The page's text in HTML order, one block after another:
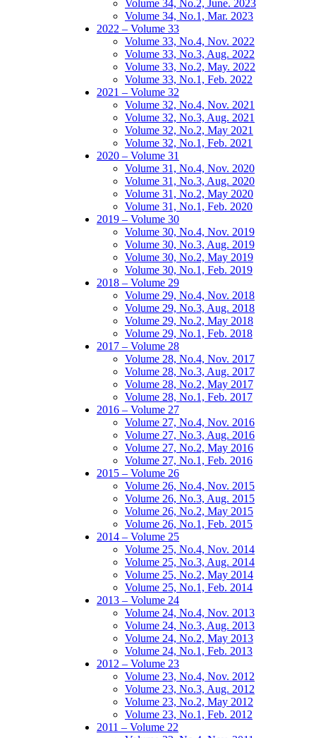
Volume 34, No.2, June. 2023
Volume 34, No.1, Mar. 2023
2022 – Volume 33
Volume 33, No.4, Nov. 2022
Volume 33, No.3, Aug. 2022
Volume 33, No.2, May. 2022
Volume 33, No.1, Feb. 2022
2021 – Volume 32
Volume 32, No.4, Nov. 2021
Volume 32, No.3, Aug. 2021
Volume 32, No.2, May 2021
Volume 32, No.1, Feb. 2021
2020 – Volume 31
Volume 31, No.4, Nov. 2020
Volume 31, No.3, Aug. 2020
Volume 31, No.2, May 2020
Volume 31, No.1, Feb. 2020
2019 – Volume 30
Volume 30, No.4, Nov. 2019
Volume 30, No.3, Aug. 2019
Volume 30, No.2, May 2019
Volume 30, No.1, Feb. 2019
2018 – Volume 29
Volume 29, No.4, Nov. 2018
Volume 29, No.3, Aug. 2018
Volume 29, No.2, May 2018
Volume 29, No.1, Feb. 2018
2017 – Volume 28
Volume 28, No.4, Nov. 2017
Volume 28, No.3, Aug. 2017
Volume 28, No.2, May 2017
Volume 28, No.1, Feb. 2017
2016 – Volume 27
Volume 27, No.4, Nov. 2016
Volume 27, No.3, Aug. 2016
Volume 27, No.2, May 2016
Volume 27, No.1, Feb. 2016
2015 – Volume 26
Volume 26, No.4, Nov. 2015
Volume 26, No.3, Aug. 2015
Volume 26, No.2, May 2015
Volume 26, No.1, Feb. 2015
2014 – Volume 25
Volume 25, No.4, Nov. 2014
Volume 25, No.3, Aug. 2014
Volume 25, No.2, May 2014
Volume 25, No.1, Feb. 2014
2013 – Volume 24
Volume 24, No.4, Nov. 2013
Volume 24, No.3, Aug. 2013
Volume 24, No.2, May 2013
Volume 24, No.1, Feb. 2013
2012 – Volume 23
Volume 23, No.4, Nov. 2012
Volume 23, No.3, Aug. 2012
Volume 23, No.2, May 2012
Volume 23, No.1, Feb. 2012
2011 – Volume 22